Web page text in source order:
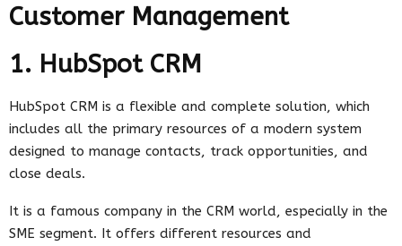
Customer Management
1. HubSpot CRM
HubSpot CRM is a flexible and complete solution, which
includes all the primary resources of a modern system
designed to manage contacts, track opportunities, and
close deals.
It is a famous company in the CRM world, especially in the
SME segment. It offers different resources and